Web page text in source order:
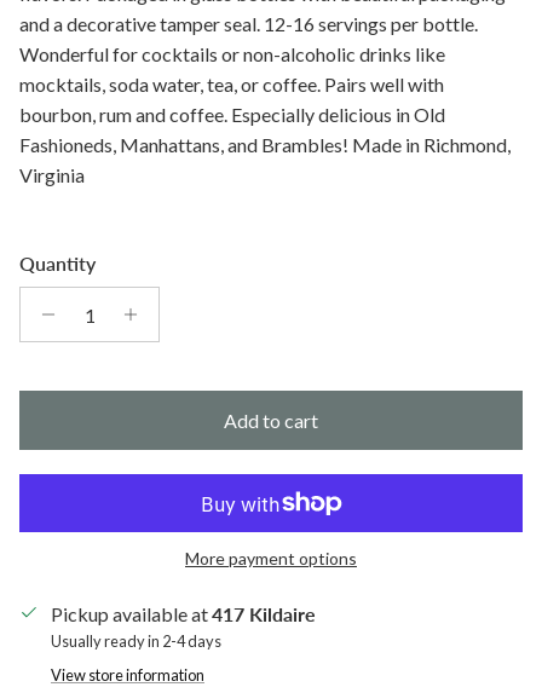
and a decorative tamper seal. 12-16 servings per bottle.
Wonderful for cocktails or non-alcoholic drinks like
mocktails, soda water, tea, or coffee. Pairs well with
bourbon, rum and coffee. Especially delicious in Old
Fashioneds, Manhattans, and Brambles! Made in Richmond,
Virginia
Quantity
Add to cart
More payment options
Pickup available at417 Kildaire
Usually ready in 2-4 days
View store information